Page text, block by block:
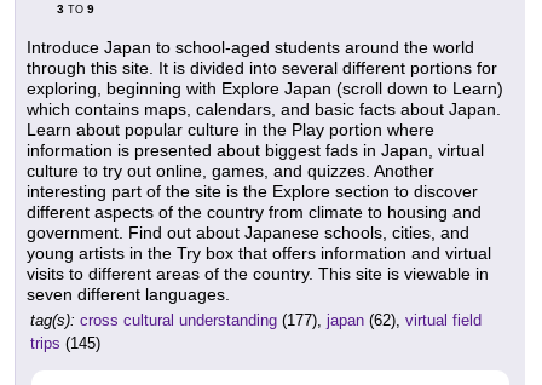
3 TO 9
Introduce Japan to school-aged students around the world
through this site. It is divided into several different portions for
exploring, beginning with Explore Japan (scroll down to Learn)
which contains maps, calendars, and basic facts about Japan.
Learn about popular culture in the Play portion where
information is presented about biggest fads in Japan, virtual
culture to try out online, games, and quizzes. Another
interesting part of the site is the Explore section to discover
different aspects of the country from climate to housing and
government. Find out about Japanese schools, cities, and
young artists in the Try box that offers information and virtual
visits to different areas of the country. This site is viewable in
seven different languages.
tag(s): cross cultural understanding (177), japan (62), virtual field
trips (145)